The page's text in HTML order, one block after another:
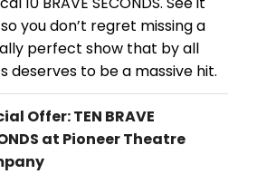
you don’t regret missing a
perfect show that by all
deserves to be a massive hit.
Offer: TEN BRAVE
at Pioneer Theatre